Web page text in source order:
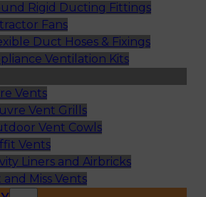
Rigid Ducting Fittings
Fans
Duct Hoses & Fixings
Ventilation Kits
Vents
Vent Grills
Vent Cowls
Vents
Liners and Airbricks
and Miss Vents